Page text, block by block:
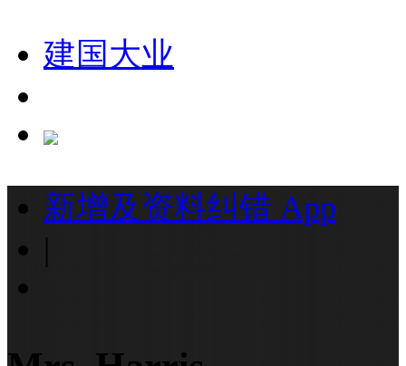
建国大业
新增及资料纠错 App
|